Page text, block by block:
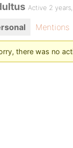
Active 2
Mentions
there was no